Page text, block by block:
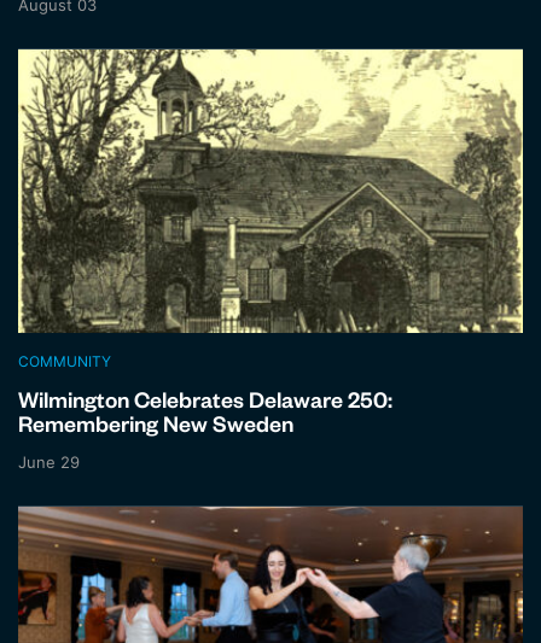
August 03
COMMUNITY
Wilmington Celebrates Delaware 250:
Remembering New Sweden
June 29